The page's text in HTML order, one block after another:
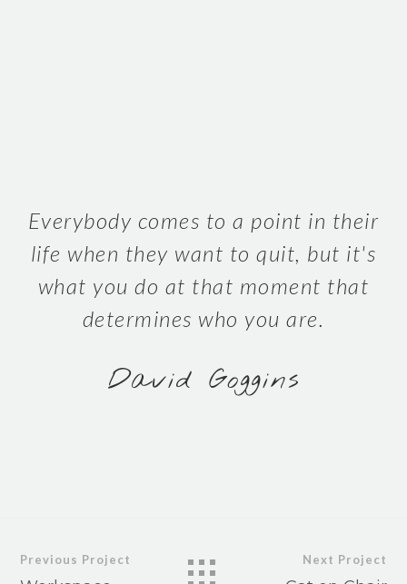
Everybody comes to a point in their
life when they want to quit, but it's
what you do at that moment that
determines who you are.
David Goggins
Previous Project Next Project